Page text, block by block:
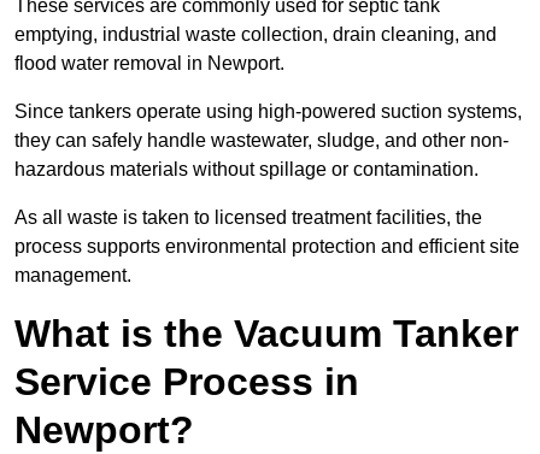
These services are commonly used for septic tank
emptying, industrial waste collection, drain cleaning, and
flood water removal in Newport.
Since tankers operate using high-powered suction systems,
they can safely handle wastewater, sludge, and other non-
hazardous materials without spillage or contamination.
As all waste is taken to licensed treatment facilities, the
process supports environmental protection and efficient site
management.
What is the Vacuum Tanker
Service Process in
Newport?